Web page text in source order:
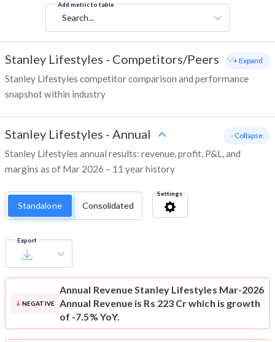
Add metric to table
Search...
Stanley Lifestyles - Competitors/Peers
Stanley Lifestyles competitor comparison and performance
snapshot within industry
+ Expand
Stanley Lifestyles - Annual
Stanley Lifestyles annual results: revenue, profit, P&L, and
margins as of Mar 2026 – 11 year history
- Collapse
Standalone Consolidated
Settings
Export
NEGATIVE
Annual RevenueStanley Lifestyles Mar-2026
Annual Revenue is Rs 223 Cr which is growth
of -7.5% YoY.